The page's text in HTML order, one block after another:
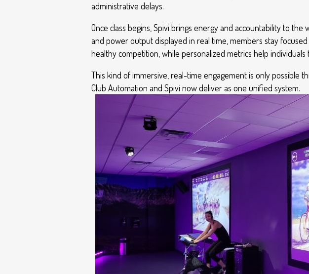
administrative delays.
Once class begins, Spivi brings energy and accountability to
and power output displayed in real time, members stay
healthy competition, while personalized metrics help
This kind of immersive, real-time engagement is only possible
Club Automation and Spivi now deliver as one unified system.